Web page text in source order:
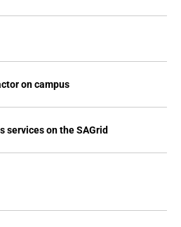
on campus
services on the SAGrid